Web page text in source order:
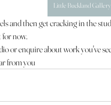
Little Buckland Gallery
and then get cracking in the
for now.
or enquire about work you've
from you